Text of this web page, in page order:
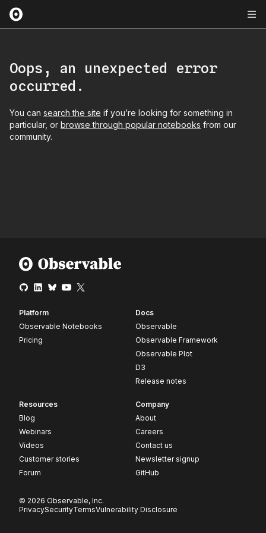
Oops, an unexpected error
occurred.
You can search the site if you’re looking for something in
particular, or browse through popular notebooks from our
community.
Platform
Observable Notebooks
Pricing
Docs
Observable
Observable Framework
Observable Plot
D3
Release notes
Resources
Blog
Webinars
Videos
Customer stories
Forum
Company
About
Careers
Contact us
Newsletter signup
GitHub
© 2026 Observable, Inc.
PrivacySecurityTermsVulnerability Disclosure